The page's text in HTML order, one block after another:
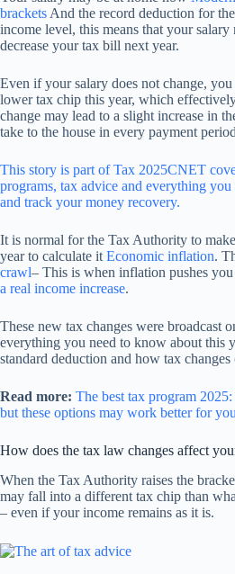
brackets And the record deduction for
income level, this means that your
decrease your tax bill next year.
Even if your salary does not change, you
lower tax chip this year, which
change may lead to a slight increase in
take to the house in every payment
This story is part ofTax 2025CNET
programs, tax advice and everything
and track your money recovery.
It is normal for the Tax Authority to
year to calculate it Economic inflation.
crawl– This is when inflation pushes
a real income increase.
These new tax changes were broadcast
everything you need to know about this
standard deduction and how tax
Read more: The best tax program
but these options may work better for you
How does the tax law changes affect
When the Tax Authority raises the
may fall into a different tax chip than
– even if your income remains as it is.